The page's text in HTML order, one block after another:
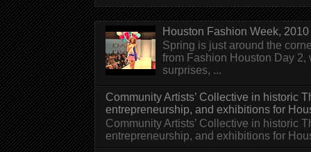
Houston Fashion Week,
Spring is just around the
from Fashion Houston Day
surprises, ...
Community Artists’ Collective in historic
entrepreneurship, and exhibitions for
Community Artists’ Collective in historic
entrepreneurship, and exhibitions for